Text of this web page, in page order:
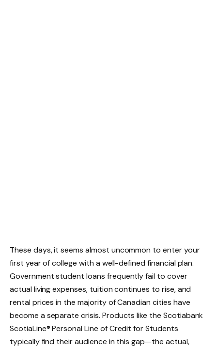
These days, it seems almost uncommon to enter your
first year of college with a well-defined financial plan.
Government student loans frequently fail to cover
actual living expenses, tuition continues to rise, and
rental prices in the majority of Canadian cities have
become a separate crisis. Products like the Scotiabank
ScotiaLine® Personal Line of Credit for Students
typically find their audience in this gap—the actual,